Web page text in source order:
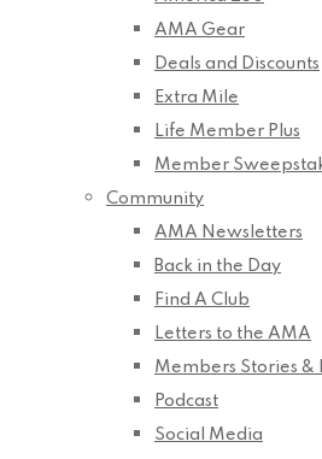
AMA Gear
Deals and Discounts
Extra Mile
Life Member Plus
Member
Community
AMA Newsletters
Back in the Day
Find A Club
Letters to the AMA
Members Stories &
Podcast
Social Media